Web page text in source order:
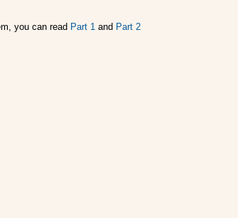
you can read Part 1 and Part 2